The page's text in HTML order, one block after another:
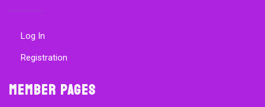
Log In
Registration
Member Pages